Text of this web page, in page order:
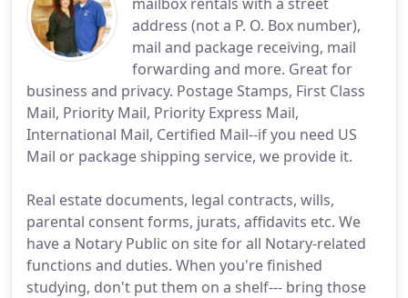
address (not a P. O. Box number),
mail and package receiving, mail
forwarding and more. Great for
business and privacy. Postage Stamps, First Class
Mail, Priority Mail, Priority Express Mail,
International Mail, Certified Mail--if you need US
Mail or package shipping service, we provide it.
Real estate documents, legal contracts, wills,
parental consent forms, jurats, affidavits etc. We
have a Notary Public on site for all Notary-related
functions and duties. When you're finished
studying, don't put them on a shelf--- bring those